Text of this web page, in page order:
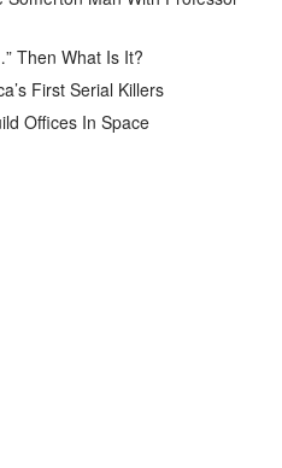
Then What Is It?
First Serial Killers
Offices In Space